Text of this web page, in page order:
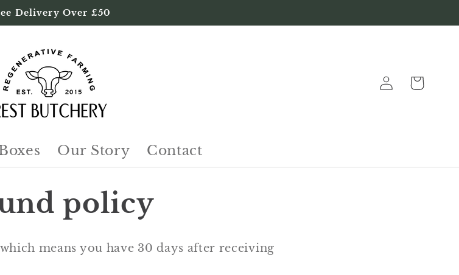
Delivery Over £50
Our Story Contact
in
Cart
policy
means you have 30 days after receiving